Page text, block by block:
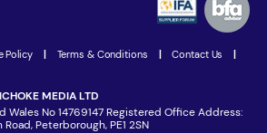
Policy | Terms & Conditions | Contact Us |
MEDIA LTD
Wales No 14769147 Registered Office Address:
Peterborough, PE1 2SN